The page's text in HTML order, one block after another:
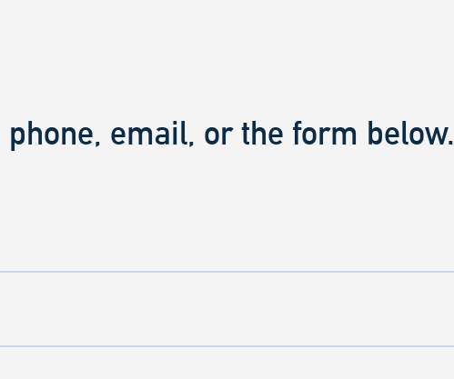
phone, email, or the form below.